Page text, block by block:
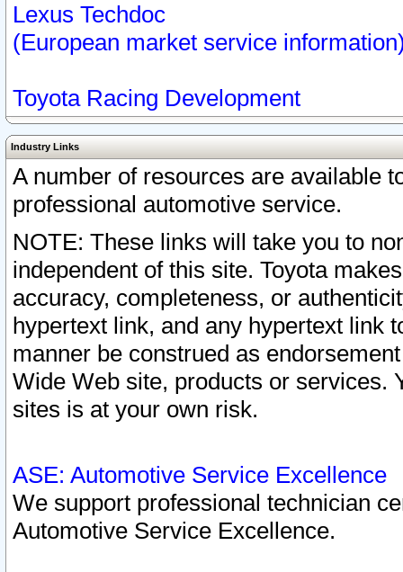
Lexus Techdoc
(European market service
Toyota Racing Development
Industry Links
A number of resources are available
professional automotive service.
NOTE: These links will take you to
independent of this site. Toyota
accuracy, completeness, or
hypertext link, and any hypertext link
manner be construed as
Wide Web site, products or services.
sites is at your own risk.
ASE: Automotive Service Excellence
We support professional technician
Automotive Service Excellence.